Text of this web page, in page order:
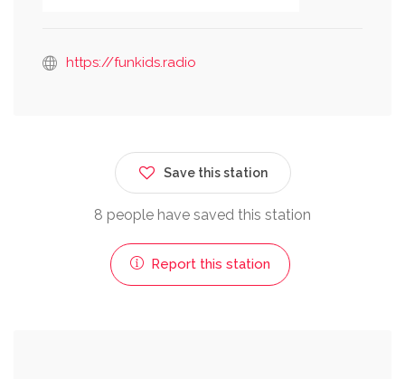
https://funkids.radio
Save this station
8 people have saved this station
Report this station